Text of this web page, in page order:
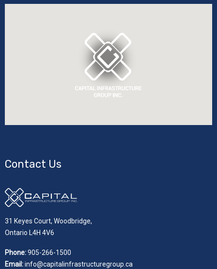
Contact Us
31 Keyes Court, Woodbridge,
Ontario L4H 4V6
Phone:905-266-1500
Email:info@capitalinfrastructuregroup.ca